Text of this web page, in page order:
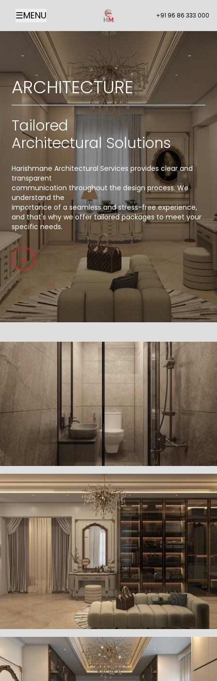
☰MENU +91 96 86 333 000
ARCHITECTURE
Tailored
Architectural Solutions
Harishmane Architectural Services provides clear and
transparent
communication throughout the design process. We
understand the
importance of a seamless and stress-free experience,
and that's why we offer tailored packages to meet your
specific needs.